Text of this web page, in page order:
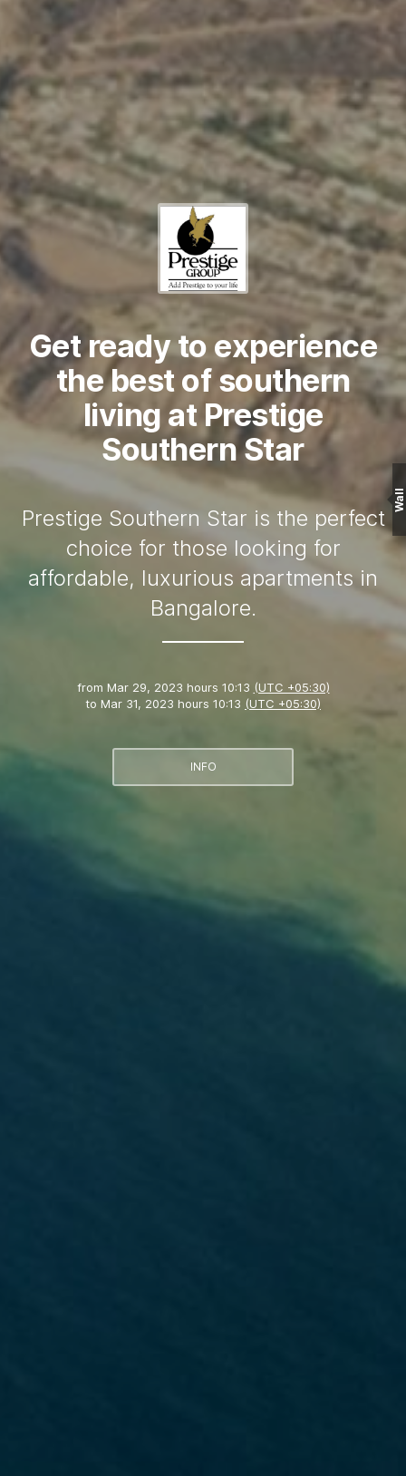
Get ready to experience
the best of southern
living at Prestige
Southern Star
Prestige Southern Star is the perfect
choice for those looking for
affordable, luxurious apartments in
Bangalore.
from Mar 29, 2023 hours 10:13 (UTC +05:30)
to Mar 31, 2023 hours 10:13 (UTC +05:30)
INFO
Wall